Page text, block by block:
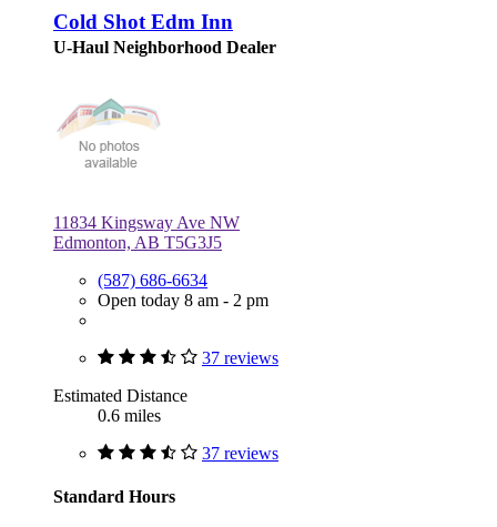
Cold Shot Edm Inn
U-Haul Neighborhood Dealer
11834 Kingsway Ave NW
Edmonton, AB T5G3J5
(587) 686-6634
Open today 8 am - 2 pm
37 reviews
Estimated Distance
0.6 miles
37 reviews
Standard Hours